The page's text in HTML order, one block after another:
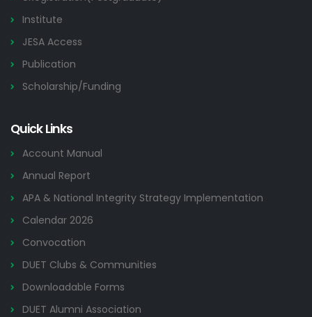
Institute
JESA Access
Publication
Scholarship/Funding
Quick Links
Account Manual
Annual Report
APA & National Integrity Strategy Implementation
Calendar 2026
Convocation
DUET Clubs & Communities
Downloadable Forms
DUET Alumni Association